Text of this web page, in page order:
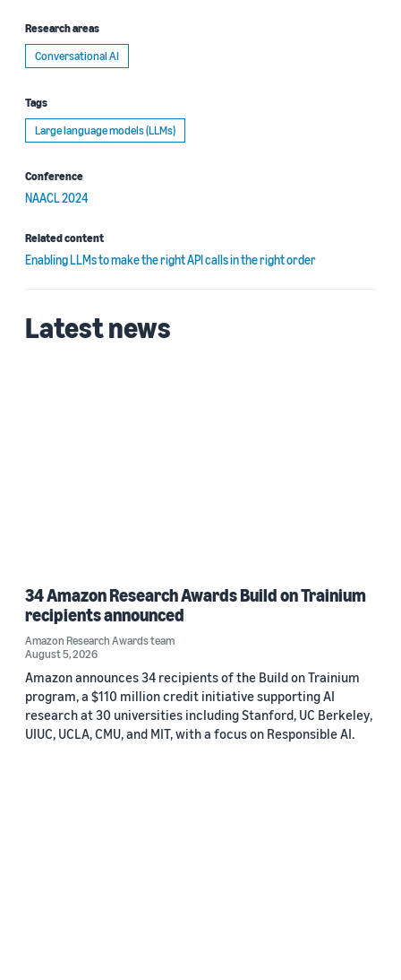
Research areas
Conversational AI
Tags
Large language models (LLMs)
Conference
NAACL 2024
Related content
Enabling LLMs to make the right API calls in the right order
Latest news
34 Amazon Research Awards Build on Trainium
recipients announced
Amazon Research Awards team
August 5, 2026
Amazon announces 34 recipients of the Build on Trainium
program, a $110 million credit initiative supporting AI
research at 30 universities including Stanford, UC Berkeley,
UIUC, UCLA, CMU, and MIT, with a focus on Responsible AI.